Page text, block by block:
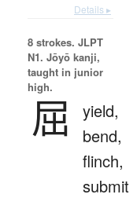
Details ▸
8 strokes. JLPT
N1. Jōyō kanji,
taught in junior
high.
屈
yield,
bend,
flinch,
submit